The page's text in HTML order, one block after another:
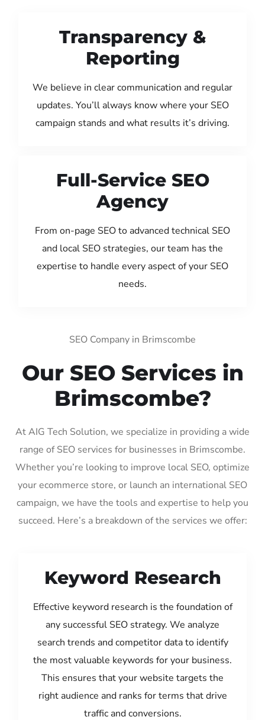
Transparency &
Reporting
We believe in clear communication and regular
updates. You’ll always know where your SEO
campaign stands and what results it’s driving.
Full-Service SEO
Agency
From on-page SEO to advanced technical SEO
and local SEO strategies, our team has the
expertise to handle every aspect of your SEO
needs.
SEO Company in Brimscombe
Our SEO Services in
Brimscombe?
At AIG Tech Solution, we specialize in providing a wide
range of SEO services for businesses in Brimscombe.
Whether you’re looking to improve local SEO, optimize
your ecommerce store, or launch an international SEO
campaign, we have the tools and expertise to help you
succeed. Here’s a breakdown of the services we offer:
Keyword Research
Effective keyword research is the foundation of
any successful SEO strategy. We analyze
search trends and competitor data to identify
the most valuable keywords for your business.
This ensures that your website targets the
right audience and ranks for terms that drive
traffic and conversions.